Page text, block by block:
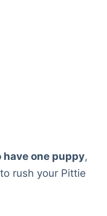
one puppy,
rush your Pittie